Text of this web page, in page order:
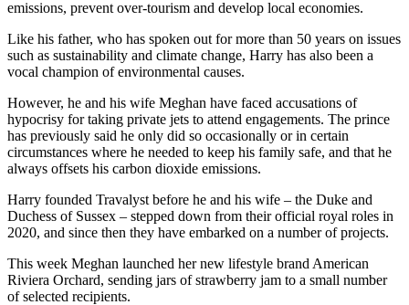
emissions, prevent over-tourism and develop local economies.
Like his father, who has spoken out for more than 50 years on issues
such as sustainability and climate change, Harry has also been a
vocal champion of environmental causes.
However, he and his wife Meghan have faced accusations of
hypocrisy for taking private jets to attend engagements. The prince
has previously said he only did so occasionally or in certain
circumstances where he needed to keep his family safe, and that he
always offsets his carbon dioxide emissions.
Harry founded Travalyst before he and his wife – the Duke and
Duchess of Sussex – stepped down from their official royal roles in
2020, and since then they have embarked on a number of projects.
This week Meghan launched her new lifestyle brand American
Riviera Orchard, sending jars of strawberry jam to a small number
of selected recipients.